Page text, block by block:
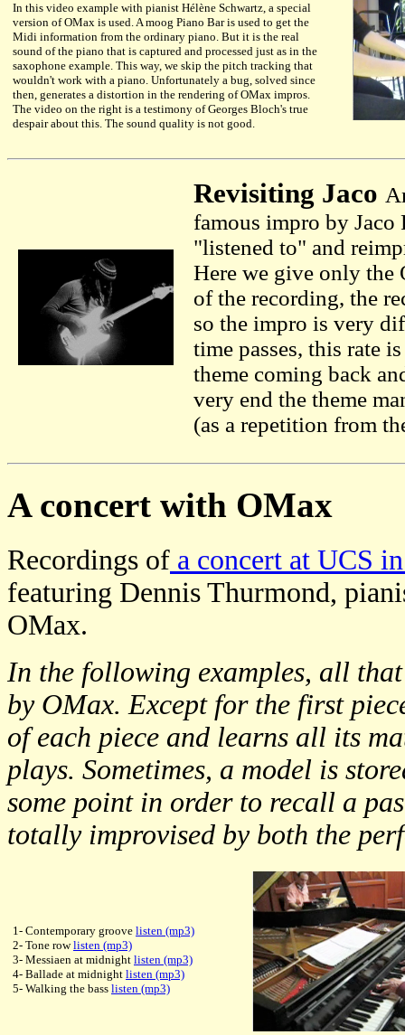
In this video example with pianist Hélène Schwartz, a special
version of OMax is used. A moog Piano Bar is used to get the
Midi information from the ordinary piano. But it is the real
sound of the piano that is captured and processed just as in the
saxophone example. This way, we skip the pitch tracking that
wouldn't work with a piano. Unfortunately a bug, solved since
then, generates a distortion in the rendering of OMax impros.
The video on the right is a testimony of Georges Bloch's true
despair about this. The sound quality is not good.
Revisiting Jaco
famous impro by Jaco
"listened to" and
Here we give only
of the recording, the
so the impro is very
time passes, this rate
theme coming back
very end the theme
(as a repetition from
A concert with OMax
Recordings of a concert at UCS
featuring Dennis Thurmond,
OMax.
In the following examples, all
by OMax. Except for the first
of each piece and learns all its
plays. Sometimes, a model is
some point in order to recall a
totally improvised by both the
1- Contemporary groove listen (mp3)
2- Tone rowlisten (mp3)
3- Messiaen at midnight listen (mp3)
4- Ballade at midnight listen (mp3)
5- Walking the bass listen (mp3)